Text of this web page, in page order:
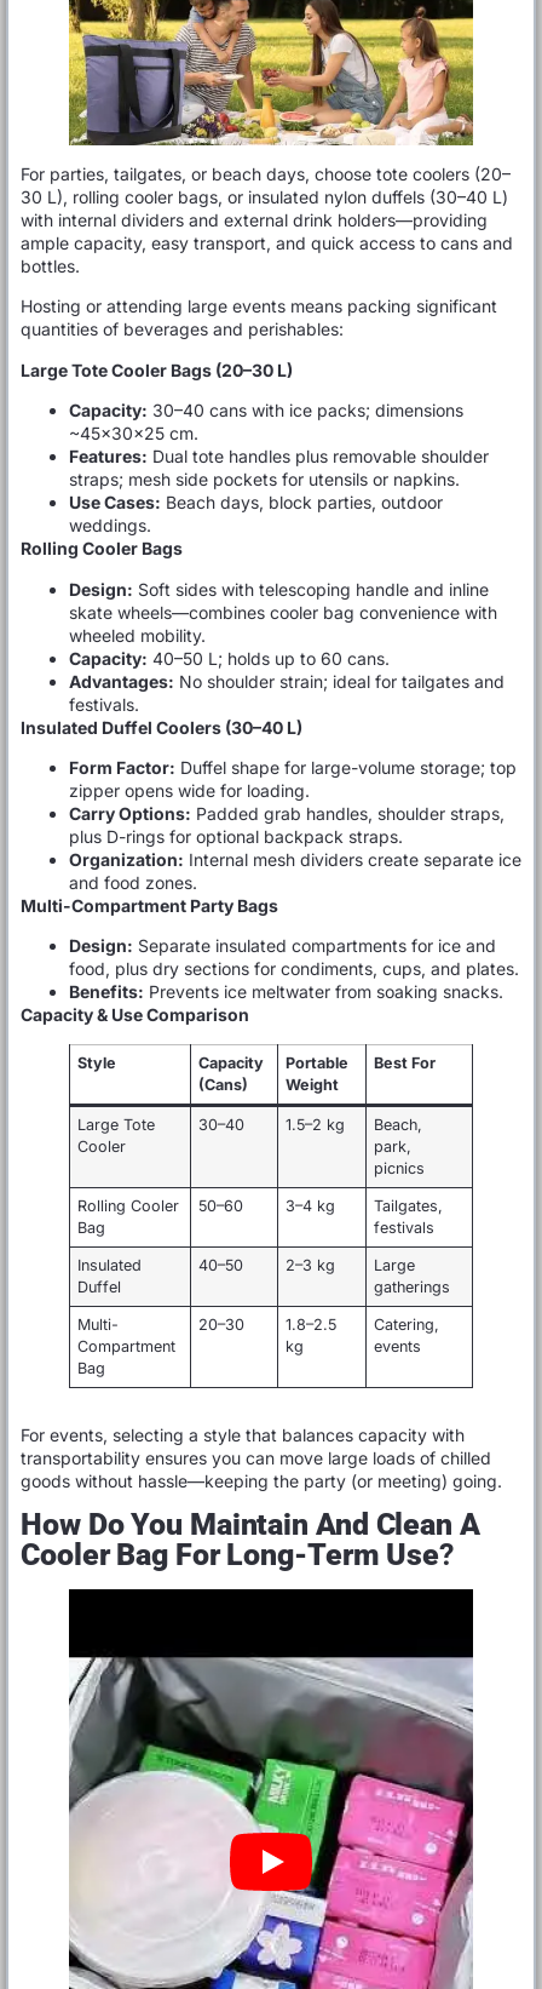
For parties, tailgates, or beach days, choose tote coolers (20–
30 L), rolling cooler bags, or insulated nylon duffels (30–40 L)
with internal dividers and external drink holders—providing
ample capacity, easy transport, and quick access to cans and
bottles.
Hosting or attending large events means packing significant
quantities of beverages and perishables:
Large Tote Cooler Bags (20–30 L)
Capacity: 30–40 cans with ice packs; dimensions
~45×30×25 cm.
Features: Dual tote handles plus removable shoulder
straps; mesh side pockets for utensils or napkins.
Use Cases: Beach days, block parties, outdoor
weddings.
Rolling Cooler Bags
Design: Soft sides with telescoping handle and inline
skate wheels—combines cooler bag convenience with
wheeled mobility.
Capacity: 40–50 L; holds up to 60 cans.
Advantages: No shoulder strain; ideal for tailgates and
festivals.
Insulated Duffel Coolers (30–40 L)
Form Factor: Duffel shape for large-volume storage; top
zipper opens wide for loading.
Carry Options: Padded grab handles, shoulder straps,
plus D-rings for optional backpack straps.
Organization: Internal mesh dividers create separate ice
and food zones.
Multi-Compartment Party Bags
Design: Separate insulated compartments for ice and
food, plus dry sections for condiments, cups, and plates.
Benefits: Prevents ice meltwater from soaking snacks.
Capacity & Use Comparison
Style
Capacity
(Cans)
Portable
Weight
Best For
Large Tote
Cooler
30–40 1.5–2 kg
Beach,
park,
picnics
Rolling Cooler
Bag
50–60 3–4 kg
Tailgates,
festivals
Insulated
Duffel
40–50 2–3 kg
Large
gatherings
Multi-
Compartment
Bag
20–30
1.8–2.5
kg
Catering,
events
For events, selecting a style that balances capacity with
transportability ensures you can move large loads of chilled
goods without hassle—keeping the party (or meeting) going.
How Do You Maintain And Clean A
Cooler Bag For Long-Term Use?